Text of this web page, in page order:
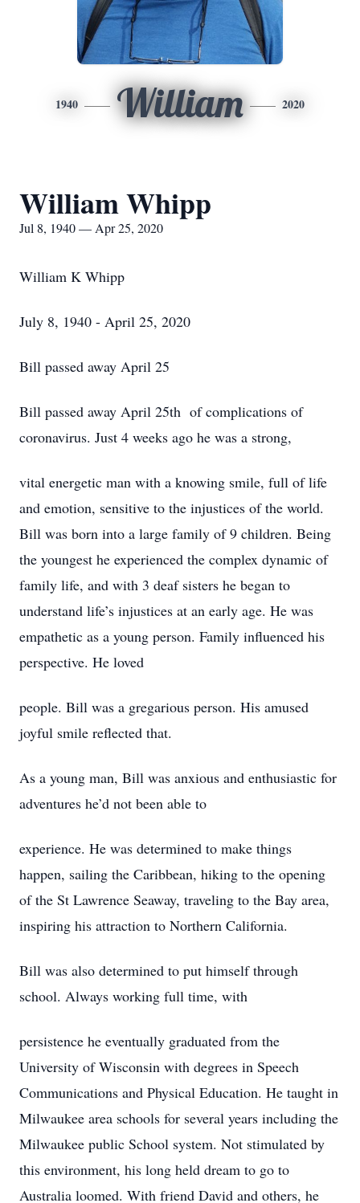
1940 William 2020
William Whipp
Jul 8, 1940 — Apr 25, 2020
William K Whipp
July 8, 1940 - April 25, 2020
Bill passed away April 25
Bill passed away April 25th of complications of
coronavirus. Just 4 weeks ago he was a strong,
vital energetic man with a knowing smile, full of life
and emotion, sensitive to the injustices of the world.
Bill was born into a large family of 9 children. Being
the youngest he experienced the complex dynamic of
family life, and with 3 deaf sisters he began to
understand life’s injustices at an early age. He was
empathetic as a young person. Family influenced his
perspective. He loved
people. Bill was a gregarious person. His amused
joyful smile reflected that.
As a young man, Bill was anxious and enthusiastic for
adventures he’d not been able to
experience. He was determined to make things
happen, sailing the Caribbean, hiking to the opening
of the St Lawrence Seaway, traveling to the Bay area,
inspiring his attraction to Northern California.
Bill was also determined to put himself through
school. Always working full time, with
persistence he eventually graduated from the
University of Wisconsin with degrees in Speech
Communications and Physical Education. He taught in
Milwaukee area schools for several years including the
Milwaukee public School system. Not stimulated by
this environment, his long held dream to go to
Australia loomed. With friend David and others, he